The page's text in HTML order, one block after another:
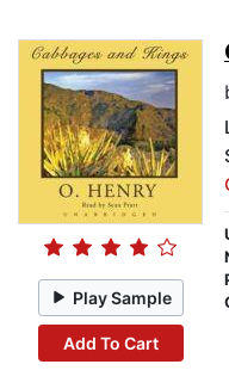
Play Sample
Add To Cart